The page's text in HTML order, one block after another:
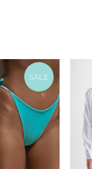
SALE